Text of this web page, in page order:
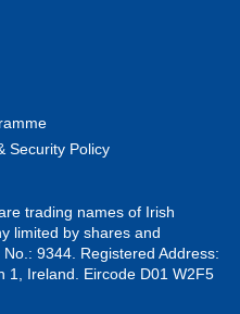
Security Policy
trading names of Irish
limited by shares and
9344. Registered Address:
1, Ireland. Eircode D01 W2F5